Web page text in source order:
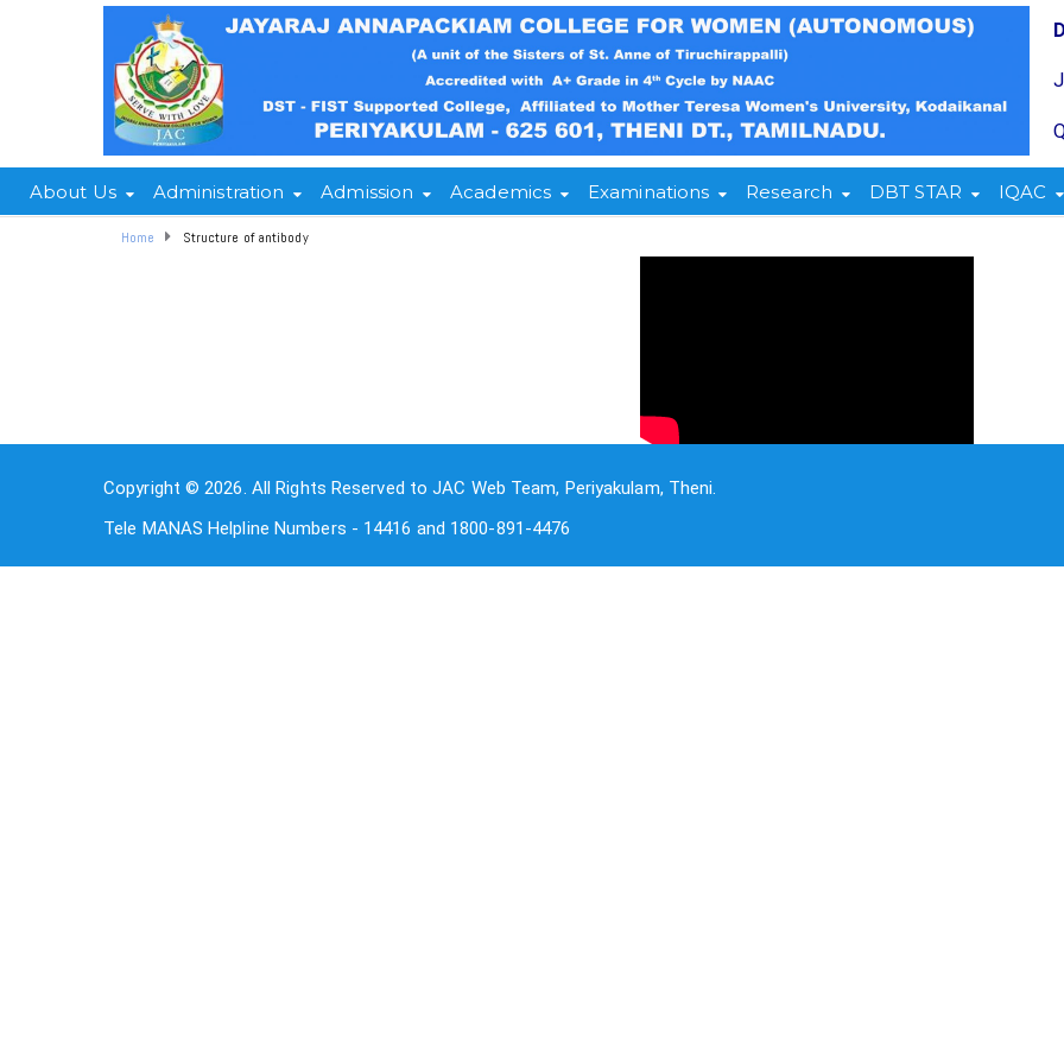
About Us Administration Admission Academics Examinations Research DBT STAR IQAC
Home Structure of antibody
Copyright © 2026. All Rights Reserved to JAC Web Team, Periyakulam, Theni.
Tele MANAS Helpline Numbers - 14416 and 1800-891-4476